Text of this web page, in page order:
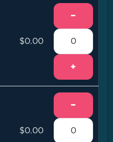
$0.00
−
+
$0.00
−